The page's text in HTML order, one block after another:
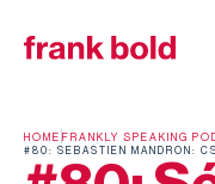
HOME FRANKLY SPEAKING